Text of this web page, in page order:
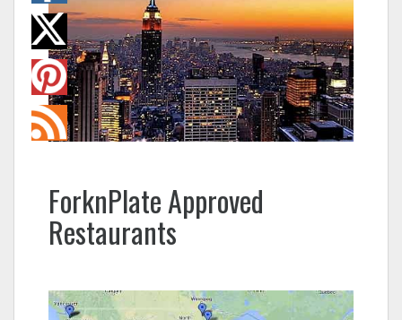
ForknPlate Approved
Restaurants